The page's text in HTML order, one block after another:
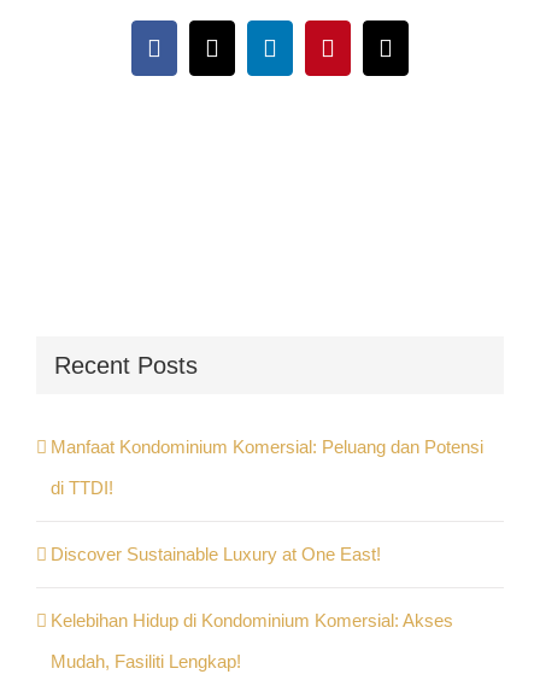
Facebook
X LinkedInPinterestEmail
Recent Posts
Manfaat Kondominium Komersial: Peluang dan Potensi
di TTDI!
Discover Sustainable Luxury at One East!
Kelebihan Hidup di Kondominium Komersial: Akses
Mudah, Fasiliti Lengkap!